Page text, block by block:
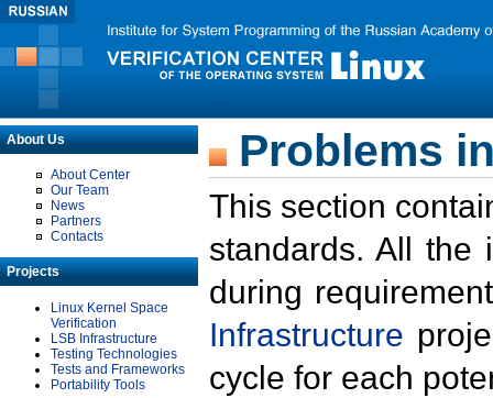
About Us
About Center
Our Team
News
Partners
Contacts
Projects
Linux Kernel Space
Verification
LSB Infrastructure
Testing Technologies
Tests and Frameworks
Portability Tools
Problems
This section
standards. All the
during
Infrastructure
cycle for each